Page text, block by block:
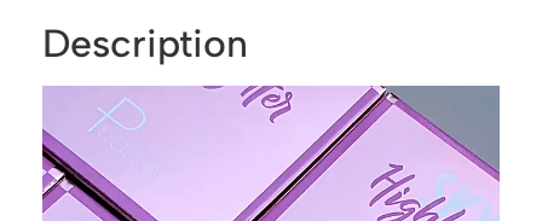
Description
Player